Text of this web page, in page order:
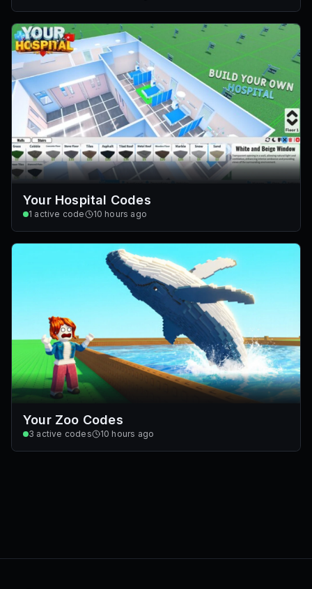
Your Hospital Codes
1 active code 10 hours ago
Your Zoo Codes
3 active codes 10 hours ago